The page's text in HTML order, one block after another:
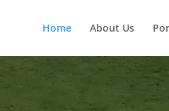
Home About Us